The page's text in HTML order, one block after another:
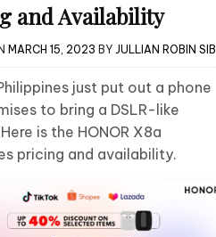
and Availability
MARCH 15, 2023 BY JULLIAN ROBIN SIBI
just put out a phone
to bring a DSLR-like
is the HONOR X8a
pricing and availability.